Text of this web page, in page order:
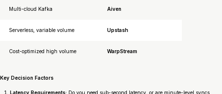
Multi-cloud Kafka Aiven
Serverless, variable volume Upstash
Cost-optimized high volume WarpStream
Key Decision Factors
Latency Requirements: Do you need sub-second latency, or are minute-level syncs